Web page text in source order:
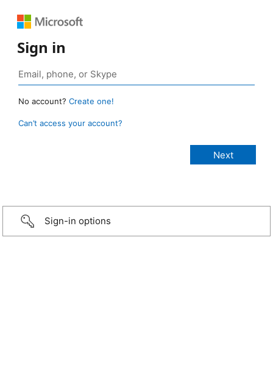
Sign in
No account? Create one!
Can’t access your account?
Sign-in options